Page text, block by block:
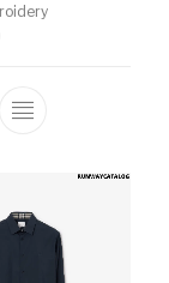
variants. The
This product